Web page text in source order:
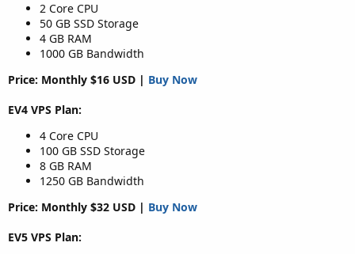
2 Core CPU
50 GB SSD Storage
4 GB RAM
1000 GB Bandwidth
Price: Monthly $16 USD | Buy Now
EV4 VPS Plan:
4 Core CPU
100 GB SSD Storage
8 GB RAM
1250 GB Bandwidth
Price: Monthly $32 USD | Buy Now
EV5 VPS Plan: